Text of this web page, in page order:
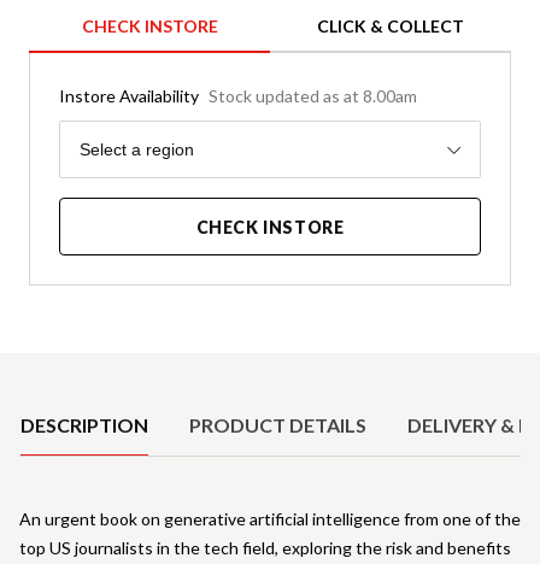
CHECK INSTORE CLICK & COLLECT
Instore Availability Stock updated as at 8.00am
Region
Select a region
CHECK INSTORE
DESCRIPTION PRODUCT DETAILS DELIVERY &
An urgent book on generative artificial intelligence from one of the
top US journalists in the tech field, exploring the risk and benefits